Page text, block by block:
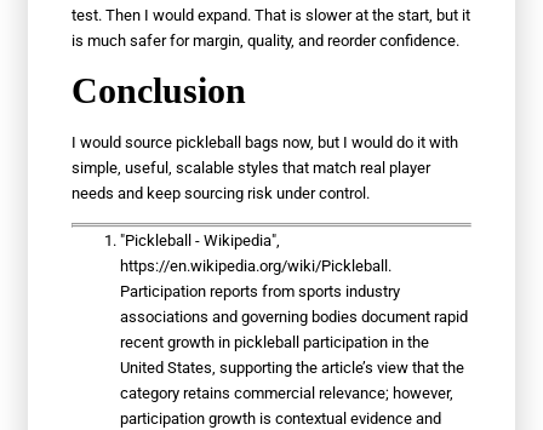
test. Then I would expand. That is slower at the start, but it
is much safer for margin, quality, and reorder confidence.
Conclusion
I would source pickleball bags now, but I would do it with
simple, useful, scalable styles that match real player
needs and keep sourcing risk under control.
"Pickleball - Wikipedia",
https://en.wikipedia.org/wiki/Pickleball.
Participation reports from sports industry
associations and governing bodies document rapid
recent growth in pickleball participation in the
United States, supporting the article’s view that the
category retains commercial relevance; however,
participation growth is contextual evidence and